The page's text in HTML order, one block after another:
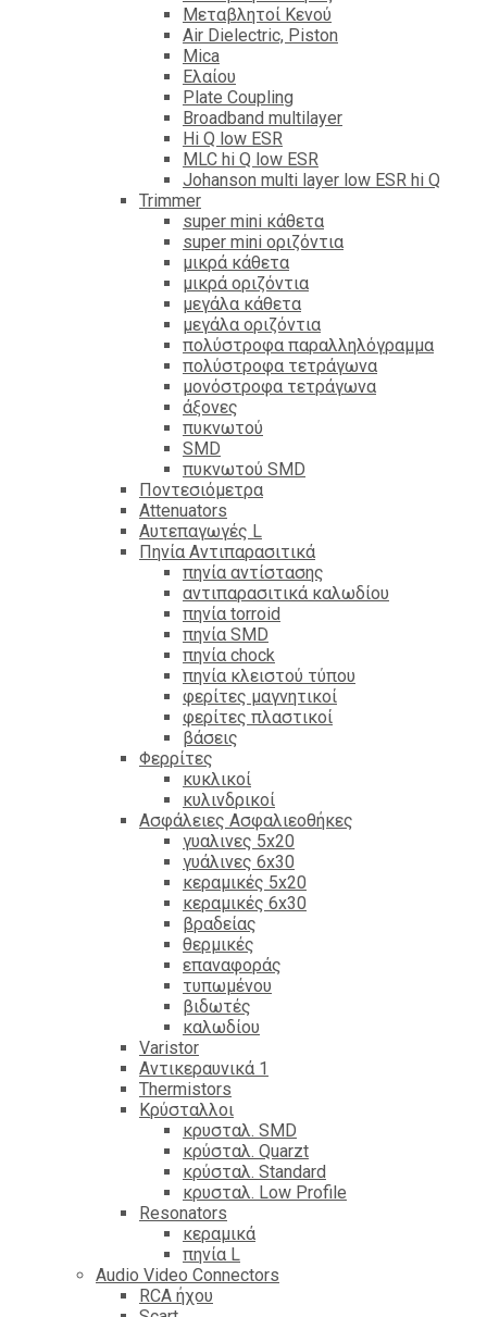
Μεταβλητοί Κενού
Air Dielectric, Piston
Mica
Ελαίου
Plate Coupling
Broadband multilayer
Hi Q low ESR
MLC hi Q low ESR
Johanson multi layer low ESR hi Q
Trimmer
super mini κάθετα
super mini οριζόντια
μικρά κάθετα
μικρά οριζόντια
μεγάλα κάθετα
μεγάλα οριζόντια
πολύστροφα παραλληλόγραμμα
πολύστροφα τετράγωνα
μονόστροφα τετράγωνα
άξονες
πυκνωτού
SMD
πυκνωτού SMD
Ποντεσιόμετρα
Attenuators
Αυτεπαγωγές L
Πηνία Αντιπαρασιτικά
πηνία αντίστασης
αντιπαρασιτικά καλωδίου
πηνία torroid
πηνία SMD
πηνία chock
πηνία κλειστού τύπου
φερίτες μαγνητικοί
φερίτες πλαστικοί
βάσεις
Φερρίτες
κυκλικοί
κυλινδρικοί
Ασφάλειες Ασφαλιεοθήκες
γυαλινες 5x20
γυάλινες 6x30
κεραμικές 5x20
κεραμικές 6x30
βραδείας
θερμικές
επαναφοράς
τυπωμένου
βιδωτές
καλωδίου
Varistor
Αντικεραυνικά 1
Thermistors
Κρύσταλλοι
κρυσταλ. SMD
κρύσταλ. Quarzt
κρύσταλ. Standard
κρυσταλ. Low Profile
Resonators
κεραμικά
πηνία L
Audio Video Connectors
RCA ήχου